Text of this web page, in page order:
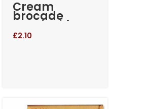
Cream
brocade
pearl White
wedding
invitation
£2.10